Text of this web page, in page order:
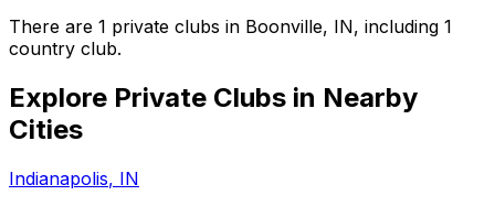
There are 1 private clubs in Boonville, IN, including 1
country club.
Explore Private Clubs in Nearby
Cities
Indianapolis, IN